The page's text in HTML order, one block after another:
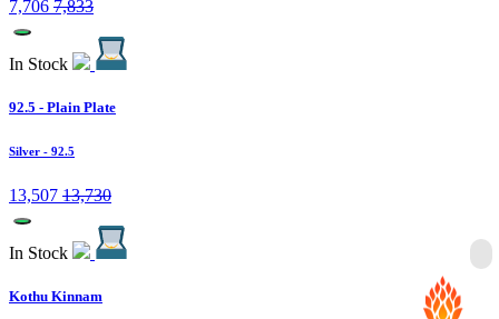
7,706 7,833
In Stock
92.5 - Plain Plate
Silver - 92.5
13,507 13,730
In Stock
Kothu Kinnam